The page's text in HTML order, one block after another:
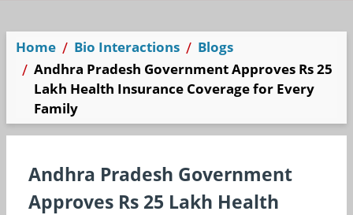
Home Bio Interactions
Blogs
Andhra Pradesh Government Approves Rs 25
Lakh Health Insurance Coverage for Every
Family
Andhra Pradesh Government
Approves Rs 25 Lakh Health